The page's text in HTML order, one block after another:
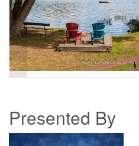
Presented By